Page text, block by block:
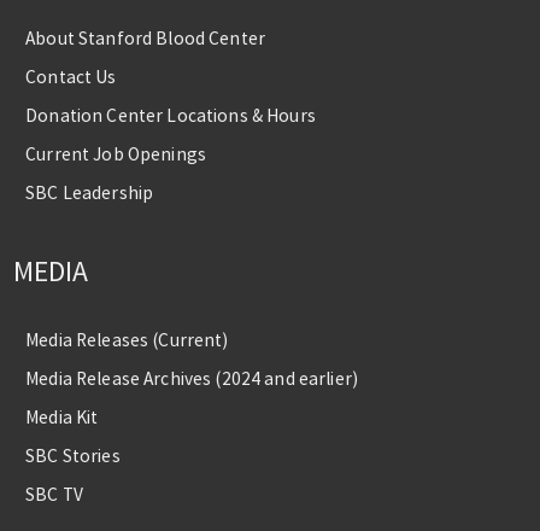
About Stanford Blood Center
Contact Us
Donation Center Locations & Hours
Current Job Openings
SBC Leadership
MEDIA
Media Releases (Current)
Media Release Archives (2024 and earlier)
Media Kit
SBC Stories
SBC TV